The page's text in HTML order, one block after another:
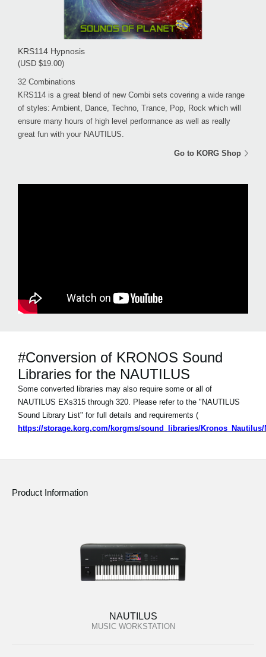
KRS114 Hypnosis
(USD $19.00)
32 Combinations
KRS114 is a great blend of new Combi sets covering a wide range
of styles: Ambient, Dance, Techno, Trance, Pop, Rock which will
ensure many hours of high level performance as well as really
great fun with your NAUTILUS.
Go to KORG Shop
#Conversion of KRONOS Sound
Libraries for the NAUTILUS
Some converted libraries may also require some or all of
NAUTILUS EXs315 through 320. Please refer to the "NAUTILUS
Sound Library List" for full details and requirements (
https://storage.korg.com/korgms/sound_libraries/
Product Information
NAUTILUS
MUSIC WORKSTATION